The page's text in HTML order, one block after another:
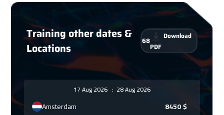
Training other dates &
Locations
68
Download
PDF
17 Aug 2026 : 28 Aug 2026
Amsterdam 8450$